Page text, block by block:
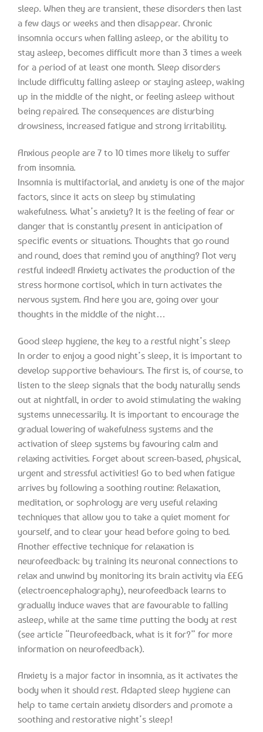
sleep. When they are transient, these disorders then last
a few days or weeks and then disappear. Chronic
insomnia occurs when falling asleep, or the ability to
stay asleep, becomes difficult more than 3 times a week
for a period of at least one month. Sleep disorders
include difficulty falling asleep or staying asleep, waking
up in the middle of the night, or feeling asleep without
being repaired. The consequences are disturbing
drowsiness, increased fatigue and strong irritability.
Anxious people are 7 to 10 times more likely to suffer
from insomnia.
Insomnia is multifactorial, and anxiety is one of the major
factors, since it acts on sleep by stimulating
wakefulness. What’s anxiety? It is the feeling of fear or
danger that is constantly present in anticipation of
specific events or situations. Thoughts that go round
and round, does that remind you of anything? Not very
restful indeed! Anxiety activates the production of the
stress hormone cortisol, which in turn activates the
nervous system. And here you are, going over your
thoughts in the middle of the night…
Good sleep hygiene, the key to a restful night’s sleep
In order to enjoy a good night’s sleep, it is important to
develop supportive behaviours. The first is, of course, to
listen to the sleep signals that the body naturally sends
out at nightfall, in order to avoid stimulating the waking
systems unnecessarily. It is important to encourage the
gradual lowering of wakefulness systems and the
activation of sleep systems by favouring calm and
relaxing activities. Forget about screen-based, physical,
urgent and stressful activities! Go to bed when fatigue
arrives by following a soothing routine: Relaxation,
meditation, or sophrology are very useful relaxing
techniques that allow you to take a quiet moment for
yourself, and to clear your head before going to bed.
Another effective technique for relaxation is
neurofeedback: by training its neuronal connections to
relax and unwind by monitoring its brain activity via EEG
(electroencephalography), neurofeedback learns to
gradually induce waves that are favourable to falling
asleep, while at the same time putting the body at rest
(see article “Neurofeedback, what is it for?” for more
information on neurofeedback).
Anxiety is a major factor in insomnia, as it activates the
body when it should rest. Adapted sleep hygiene can
help to tame certain anxiety disorders and promote a
soothing and restorative night’s sleep!